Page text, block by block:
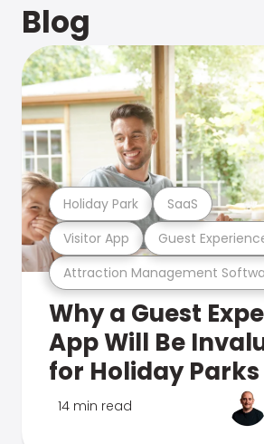
Blog
Attraction Management
Visitor App Guest
Holiday Park SaaS
Why a Guest
App Will Be
for Holiday Parks
14 min read